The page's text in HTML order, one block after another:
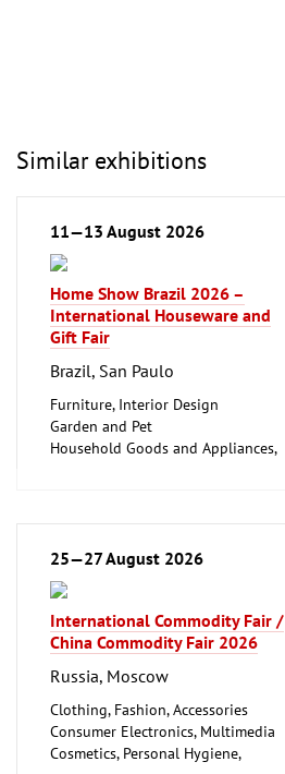
Similar exhibitions
11—13 August 2026
Home Show Brazil 2026 –
International Houseware and
Gift Fair
Brazil, San Paulo
Furniture, Interior Design
Garden and Pet
Household Goods and Appliances,
25—27 August 2026
International Commodity Fair /
China Commodity Fair 2026
Russia, Moscow
Clothing, Fashion, Accessories
Consumer Electronics, Multimedia
Cosmetics, Personal Hygiene,